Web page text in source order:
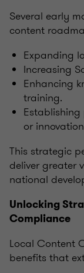
Several early
content
Expanding
Increasing
Enhancing
training.
or
This strategic
deliver greater
national
Unlocking
Compliance
Local Content
benefits that